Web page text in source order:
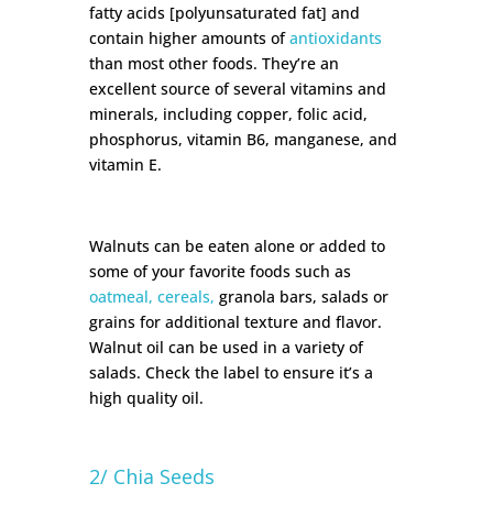
fatty acids [polyunsaturated fat] and
contain higher amounts ofantioxidants
than most other foods. They’re an
excellent source of several vitamins and
minerals, including copper, folic acid,
phosphorus, vitamin B6, manganese, and
vitamin E.
Walnuts can be eaten alone or added to
some of your favorite foods such as
oatmeal, cereals, granola bars, salads or
grains for additional texture and flavor.
Walnut oil can be used in a variety of
salads. Check the label to ensure it’s a
high quality oil.
2/ Chia Seeds